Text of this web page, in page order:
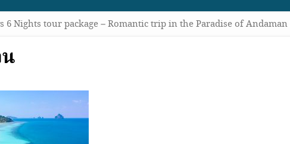
6 Nights tour package – Romantic trip in the Paradise of Andaman